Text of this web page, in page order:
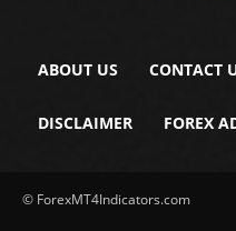
ABOUT US CONTACT
DISCLAIMER FOREX
© ForexMT4Indicators.com